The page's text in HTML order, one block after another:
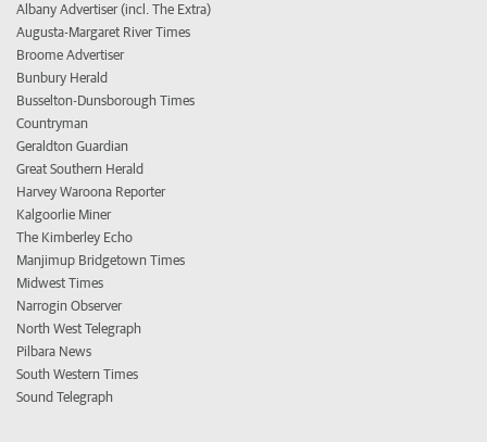
Albany Advertiser (incl. The Extra)
Augusta-Margaret River Times
Broome Advertiser
Bunbury Herald
Busselton-Dunsborough Times
Countryman
Geraldton Guardian
Great Southern Herald
Harvey Waroona Reporter
Kalgoorlie Miner
The Kimberley Echo
Manjimup Bridgetown Times
Midwest Times
Narrogin Observer
North West Telegraph
Pilbara News
South Western Times
Sound Telegraph